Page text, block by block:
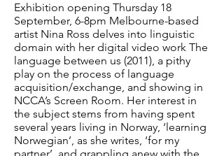
Exhibition opening Thursday 18
September, 6-8pm Melbourne-based
artist Nina Ross delves into linguistic
domain with her digital video work The
language between us (2011), a pithy
play on the process of language
acquisition/exchange, and showing in
NCCA’s Screen Room. Her interest in
the subject stems from having spent
several years living in Norway, ‘learning
Norwegian’, as she writes, ‘for my